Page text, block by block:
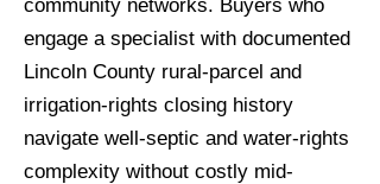
community networks. Buyers who
engage a specialist with documented
Lincoln County rural-parcel and
irrigation-rights closing history
navigate well-septic and water-rights
complexity without costly mid-